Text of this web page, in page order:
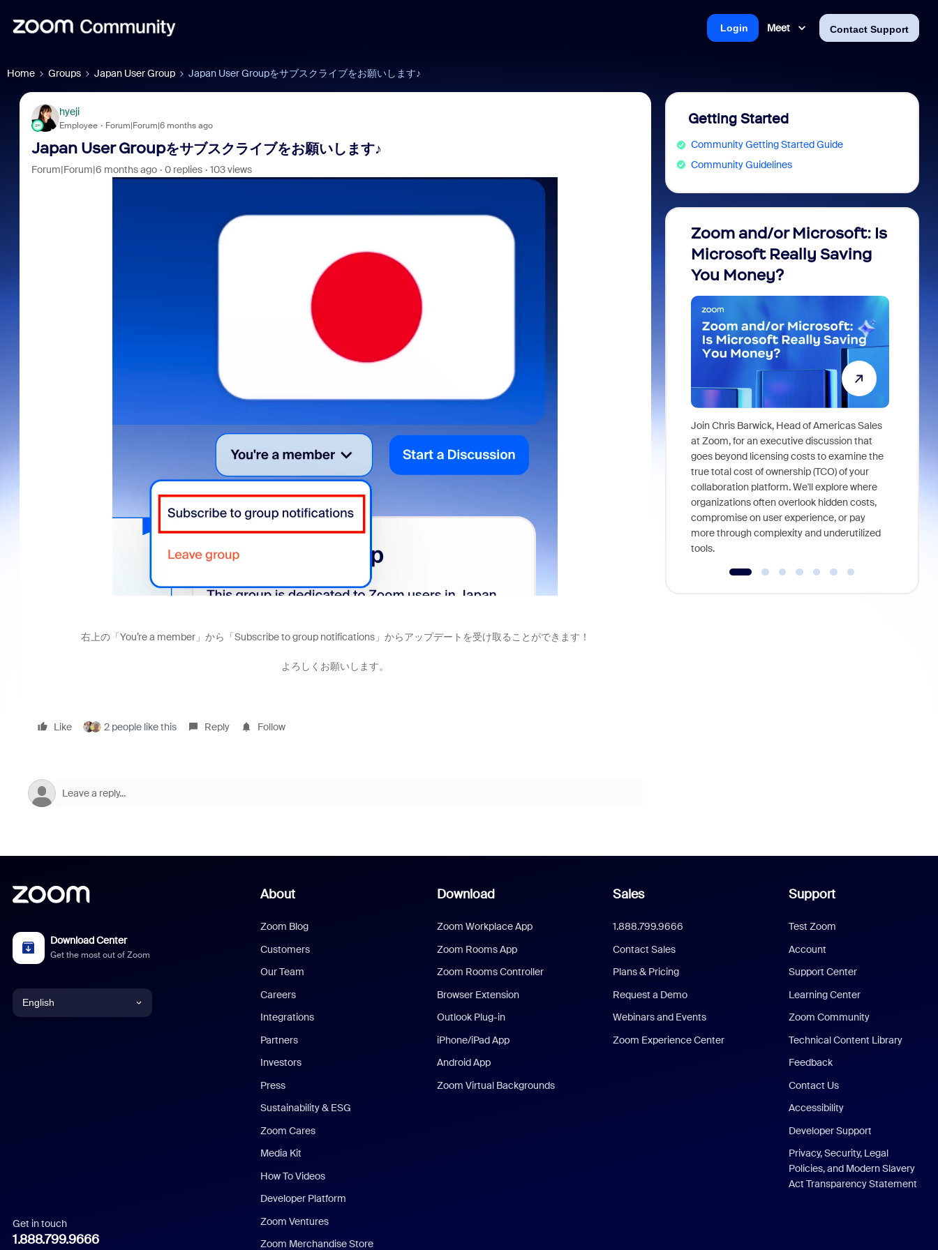
Meet Contact Support
Login
Home Groups Japan User Group Japan User Groupをサブスクライブをお願いします♪
hyeji
Employee Forum|Forum|6 months ago
Japan User Groupをサブスクライブをお願いします♪
Forum|Forum|6 months ago 0 replies 103 views
右上の「You’re a member」から「Subscribe to group notifications」からアップデートを受け取ることができます！
よろしくお願いします。
Like 2 people like this Reply Follow
Getting Started
Community Getting Started Guide
Community Guidelines
Zoom and/or Microsoft: Is
Microsoft Really Saving
You Money?
Join Chris Barwick, Head of Americas Sales
at Zoom, for an executive discussion that
goes beyond licensing costs to examine the
true total cost of ownership (TCO) of your
collaboration platform. We'll explore where
organizations often overlook hidden costs,
compromise on user experience, or pay
more through complexity and underutilized
tools.
Download Center
Get the most out of Zoom
English
Italian
Get in touch
1.888.799.9666
About
Zoom Blog
Customers
Our Team
Careers
Integrations
Partners
Investors
Press
Sustainability & ESG
Zoom Cares
Media Kit
How To Videos
Developer Platform
Zoom Ventures
Zoom Merchandise Store
Download
Zoom Workplace App
Zoom Rooms App
Zoom Rooms Controller
Browser Extension
Outlook Plug-in
iPhone/iPad App
Android App
Zoom Virtual Backgrounds
Sales
1.888.799.9666
Contact Sales
Plans & Pricing
Request a Demo
Webinars and Events
Zoom Experience Center
Support
Test Zoom
Account
Support Center
Learning Center
Zoom Community
Technical Content Library
Feedback
Contact Us
Accessibility
Developer Support
Privacy, Security, Legal
Policies, and Modern Slavery
Act Transparency Statement